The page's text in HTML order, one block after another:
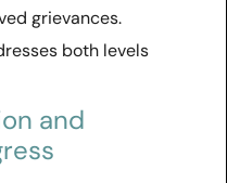
grievances.
both levels
and